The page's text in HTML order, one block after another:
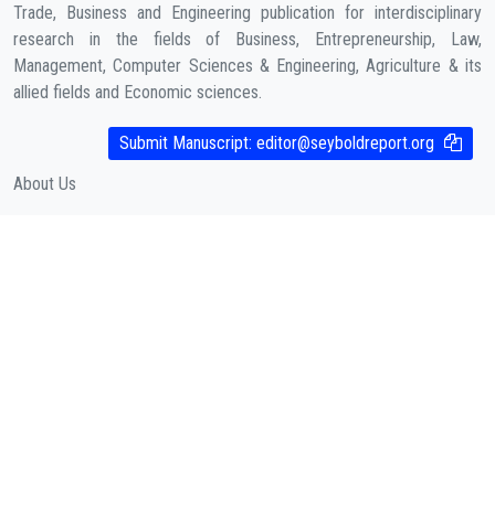
Trade, Business and Engineering publication for interdisciplinary
research in the fields of Business, Entrepreneurship, Law,
Management, Computer Sciences & Engineering, Agriculture & its
allied fields and Economic sciences.
COMPANY
About Us
Submit Manuscript: editor@seyboldreport.org